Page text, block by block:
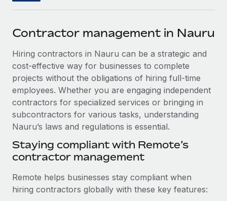
SERVICES
Ask an expert
Get expert help on global HR & compliance
Background checks
Simplify your candidate screening processes
Compliance watchtower
Stay ahead of compliance risks
Device management
Provision and track IT devices globally
Become a partner
Explore partnership opportunities with us
Remote Build
Coming soon
Integrations and AI Automations Consulting
CASE STUDIES
Salary & Talent Insights
Insights center
Get support
See all resources
Global Payroll
한국어
中文（简体）
Contractor management in Nauru
Hiring contractors in Nauru can be a strategic and
cost-effective way for businesses to complete
projects without the obligations of hiring full-time
employees. Whether you are engaging independent
contractors for specialized services or bringing in
subcontractors for various tasks, understanding
Nauru’s laws and regulations is essential.
Staying compliant with Remote’s
contractor management
Remote helps businesses stay compliant when
hiring contractors globally with these key features: